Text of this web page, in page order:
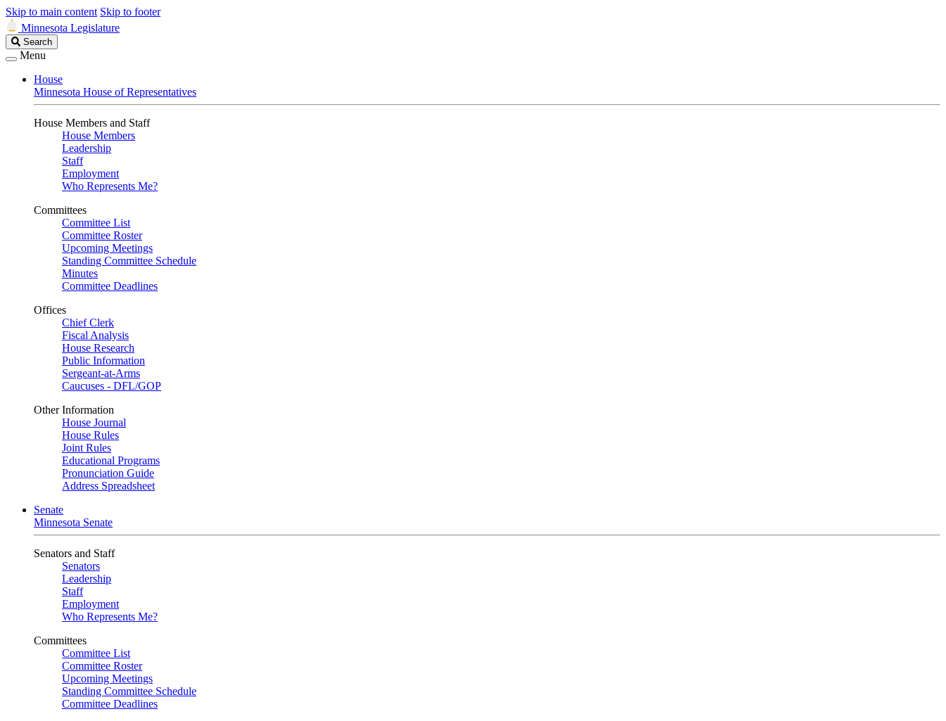
Skip to main content Skip to footer
Minnesota Legislature
Search
Legislature
Search
Menu
House
Minnesota House of Representatives
House Members and Staff
House Members
Leadership
Staff
Employment
Who Represents Me?
Committees
Committee List
Committee Roster
Upcoming Meetings
Standing Committee Schedule
Minutes
Committee Deadlines
Offices
Chief Clerk
Fiscal Analysis
House Research
Public Information
Sergeant-at-Arms
Caucuses - DFL/GOP
Other Information
House Journal
House Rules
Joint Rules
Educational Programs
Pronunciation Guide
Address Spreadsheet
Senate
Minnesota Senate
Senators and Staff
Senators
Leadership
Staff
Employment
Who Represents Me?
Committees
Committee List
Committee Roster
Upcoming Meetings
Standing Committee Schedule
Committee Deadlines